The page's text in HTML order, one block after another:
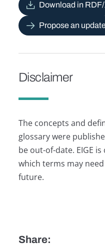
Download in
Propose an
Disclaimer
The concepts and
glossary were
be out-of-date. EIGE
which terms may
future.
Share: